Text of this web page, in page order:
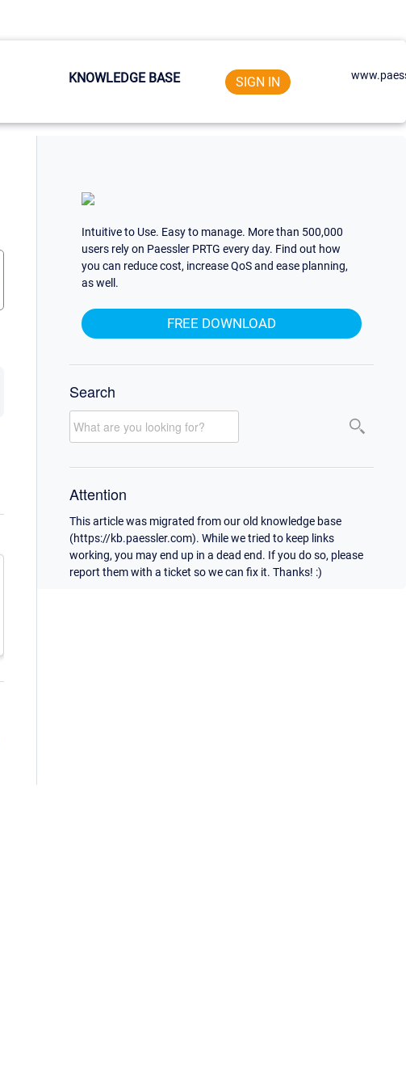
KNOWLEDGE BASE SIGN IN
Intuitive to Use. Easy to manage. More than 500,000
users rely on Paessler PRTG every day. Find out how
you can reduce cost, increase QoS and ease planning,
as well.
FREE DOWNLOAD
Search
Attention
This article was migrated from our old knowledge base
(https://kb.paessler.com). While we tried to keep links
working, you may end up in a dead end. If you do so, please
report them with a ticket so we can fix it. Thanks! :)